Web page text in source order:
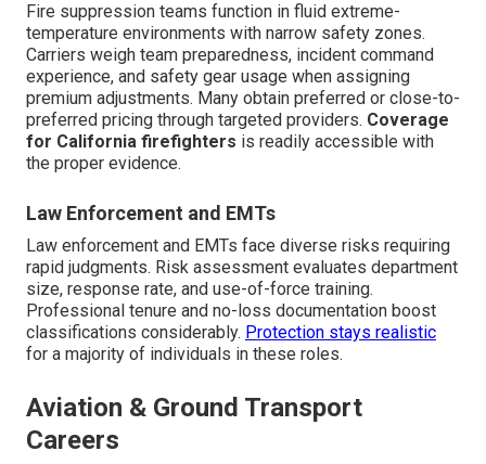
Fire suppression teams function in fluid extreme-
temperature environments with narrow safety zones.
Carriers weigh team preparedness, incident command
experience, and safety gear usage when assigning
premium adjustments. Many obtain preferred or close-to-
preferred pricing through targeted providers. Coverage
for California firefighters is readily accessible with
the proper evidence.
Law Enforcement and EMTs
Law enforcement and EMTs face diverse risks requiring
rapid judgments. Risk assessment evaluates department
size, response rate, and use-of-force training.
Professional tenure and no-loss documentation boost
classifications considerably. Protection stays realistic
for a majority of individuals in these roles.
Aviation & Ground Transport
Careers